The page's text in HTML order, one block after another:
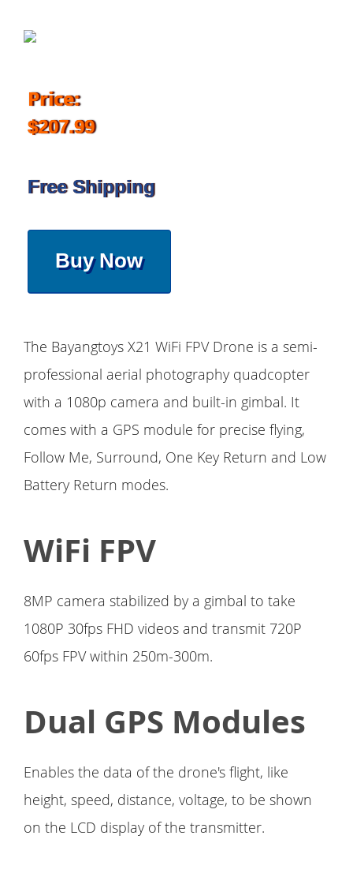
Price:
$207.99
Free Shipping
Buy Now
The Bayangtoys X21 WiFi FPV Drone is a semi-
professional aerial photography quadcopter
with a 1080p camera and built-in gimbal. It
comes with a GPS module for precise flying,
Follow Me, Surround, One Key Return and Low
Battery Return modes.
WiFi FPV
8MP camera stabilized by a gimbal to take
1080P 30fps FHD videos and transmit 720P
60fps FPV within 250m-300m.
Dual GPS Modules
Enables the data of the drone's flight, like
height, speed, distance, voltage, to be shown
on the LCD display of the transmitter.